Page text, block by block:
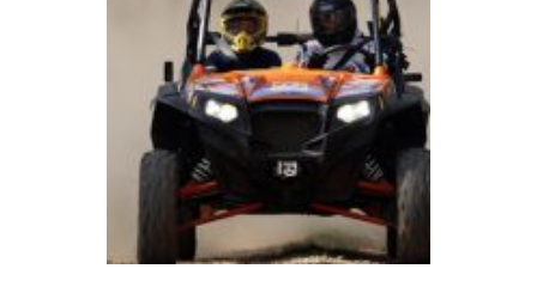
BOOK NOW